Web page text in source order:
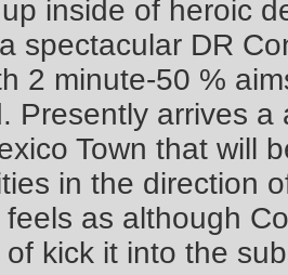
inside of heroic
spectacular DR
2 minute-50 %
Presently arrives
Town that will
in the direction
feels as although
of kick it into the